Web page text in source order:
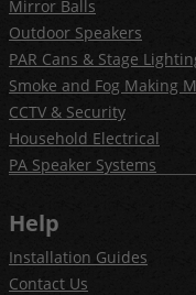
Mirror Balls
Outdoor Speakers
PAR Cans & Stage
Smoke and Fog Making
CCTV & Security
Household Electrical
PA Speaker Systems
Help
Installation Guides
Contact Us